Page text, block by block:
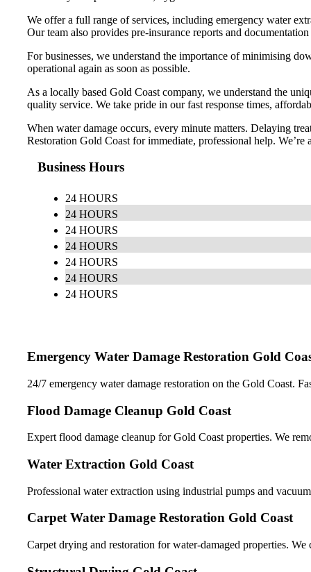
We offer a full range of services, including emergency water
Our team also provides pre-insurance reports and
For businesses, we understand the importance of minimising
operational again as soon as possible.
As a locally based Gold Coast company, we understand the
quality service. We take pride in our fast response times,
When water damage occurs, every minute matters. Delaying
Restoration Gold Coast for immediate, professional help.
Business Hours
24 HOURS
24 HOURS
24 HOURS
24 HOURS
24 HOURS
24 HOURS
24 HOURS
Emergency Water Damage Restoration Gold
24/7 emergency water damage restoration on the Gold Coast.
Flood Damage Cleanup Gold Coast
Expert flood damage cleanup for Gold Coast properties. We
Water Extraction Gold Coast
Professional water extraction using industrial pumps and
Carpet Water Damage Restoration Gold Coast
Carpet drying and restoration for water-damaged properties.